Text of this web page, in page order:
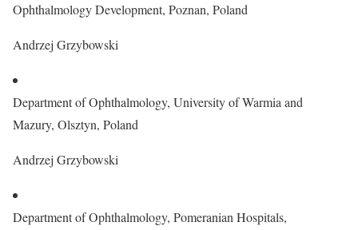
Ophthalmology Development, Poznan, Poland
Andrzej Grzybowski
Department of Ophthalmology, University of Warmia and
Mazury, Olsztyn, Poland
Andrzej Grzybowski
Department of Ophthalmology, Pomeranian Hospitals,